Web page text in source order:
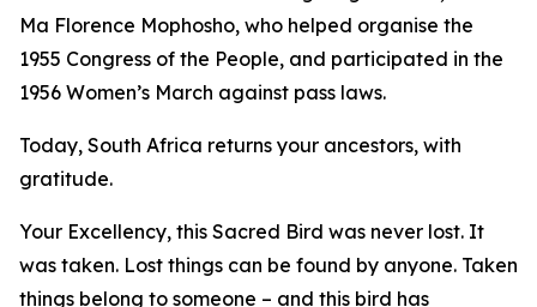
Ma Florence Mophosho, who helped organise the
1955 Congress of the People, and participated in the
1956 Women’s March against pass laws.
Today, South Africa returns your ancestors, with
gratitude.
Your Excellency, this Sacred Bird was never lost. It
was taken. Lost things can be found by anyone. Taken
things belong to someone – and this bird has